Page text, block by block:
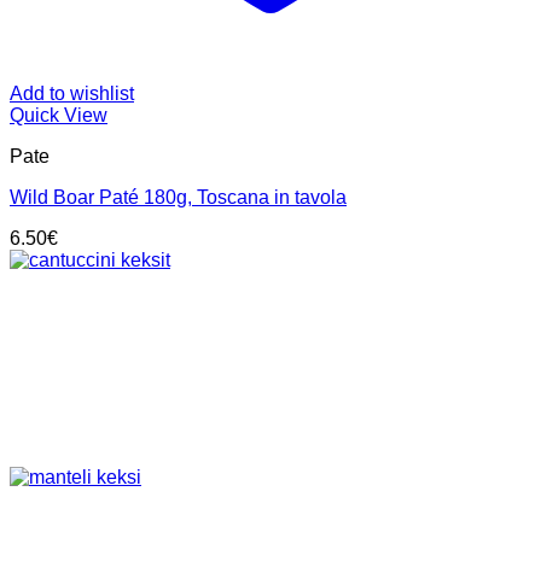
Add to wishlist
Quick View
Pate
Wild Boar Paté 180g, Toscana in tavola
6.50€